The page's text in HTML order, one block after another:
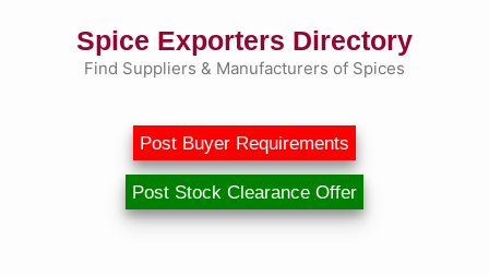
Spice Exporters Directory
Find Suppliers & Manufacturers of Spices
Post Buyer Requirements
Post Stock Clearance Offer